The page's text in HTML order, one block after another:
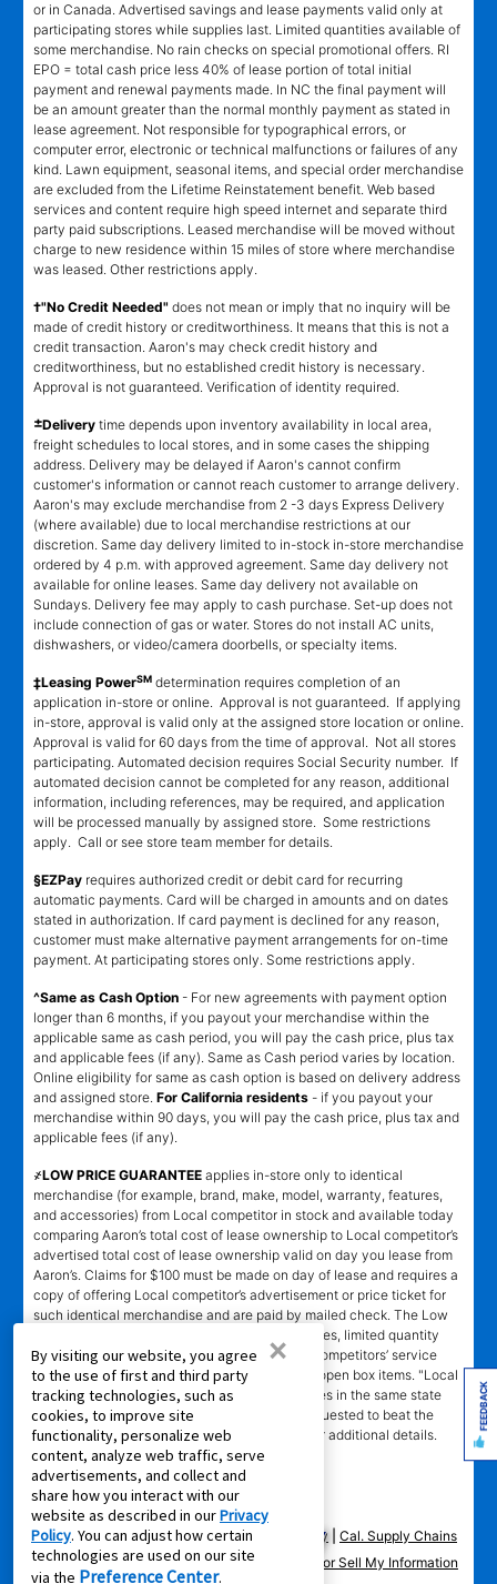
By visiting our website, you agree
to the use of first and third party
tracking technologies, such as
cookies, to improve site
functionality, personalize web
content, analyze web traffic, serve
advertisements, and collect and
share how you interact with our
website as described in ourPrivacy
Policy. You can adjust how certain
technologies are used on our site
via the Preference Center.
×
or in Canada. Advertised savings and lease payments valid only at
participating stores while supplies last. Limited quantities available of
some merchandise. No rain checks on special promotional offers. RI
EPO = total cash price less 40% of lease portion of total initial
payment and renewal payments made. In NC the final payment will
be an amount greater than the normal monthly payment as stated in
lease agreement. Not responsible for typographical errors, or
computer error, electronic or technical malfunctions or failures of any
kind. Lawn equipment, seasonal items, and special order merchandise
are excluded from the Lifetime Reinstatement benefit. Web based
services and content require high speed internet and separate third
party paid subscriptions. Leased merchandise will be moved without
charge to new residence within 15 miles of store where merchandise
was leased. Other restrictions apply.
†"No Credit Needed" does not mean or imply that no inquiry will be
made of credit history or creditworthiness. It means that this is not a
credit transaction. Aaron's may check credit history and
creditworthiness, but no established credit history is necessary.
Approval is not guaranteed. Verification of identity required.
±Delivery time depends upon inventory availability in local area,
freight schedules to local stores, and in some cases the shipping
address. Delivery may be delayed if Aaron's cannot confirm
customer's information or cannot reach customer to arrange delivery.
Aaron's may exclude merchandise from 2 -3 days Express Delivery
(where available) due to local merchandise restrictions at our
discretion. Same day delivery limited to in-stock in-store merchandise
ordered by 4 p.m. with approved agreement. Same day delivery not
available for online leases. Same day delivery not available on
Sundays. Delivery fee may apply to cash purchase. Set-up does not
include connection of gas or water. Stores do not install AC units,
dishwashers, or video/camera doorbells, or specialty items.
‡Leasing PowerSM determination requires completion of an
application in-store or online. Approval is not guaranteed. If applying
in-store, approval is valid only at the assigned store location or online.
Approval is valid for 60 days from the time of approval. Not all stores
participating. Automated decision requires Social Security number. If
automated decision cannot be completed for any reason, additional
information, including references, may be required, and application
will be processed manually by assigned store. Some restrictions
apply. Call or see store team member for details.
§EZPay requires authorized credit or debit card for recurring
automatic payments. Card will be charged in amounts and on dates
stated in authorization. If card payment is declined for any reason,
customer must make alternative payment arrangements for on-time
payment. At participating stores only. Some restrictions apply.
^Same as Cash Option - For new agreements with payment option
longer than 6 months, if you payout your merchandise within the
applicable same as cash period, you will pay the cash price, plus tax
and applicable fees (if any). Same as Cash period varies by location.
Online eligibility for same as cash option is based on delivery address
and assigned store. For California residents - if you payout your
merchandise within 90 days, you will pay the cash price, plus tax and
applicable fees (if any).
҂LOW PRICE GUARANTEE applies in-store only to identical
merchandise (for example, brand, make, model, warranty, features,
and accessories) from Local competitor in stock and available today
comparing Aaron’s total cost of lease ownership to Local competitor’s
advertised total cost of lease ownership valid on day you lease from
Aaron’s. Claims for $100 must be made on day of lease and requires a
copy of offering Local competitor’s advertisement or price ticket for
such identical merchandise and are paid by mailed check. The Low
Price Guarantee does not apply to website prices, limited quantity
sales, pricing errors, mail-in offers or rebates, competitors’ service
prices, clearance items, out-of-stock items, or open box items. "Local
competitor" means specialty lease to own stores in the same state
within a 25 miles radius of the Aaron’s store requested to beat the
competitor’s offering. See participating store for additional details.
Privacy Policy|Terms of Service|Accessibility
Cal. Supply Chains
Act|Supplier Code of Conduct |Do Not Share or Sell My Information
FEEDBACK